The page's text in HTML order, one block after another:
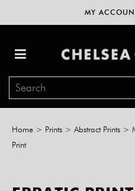
MY
Home > Prints > Abstract Prints >
Print